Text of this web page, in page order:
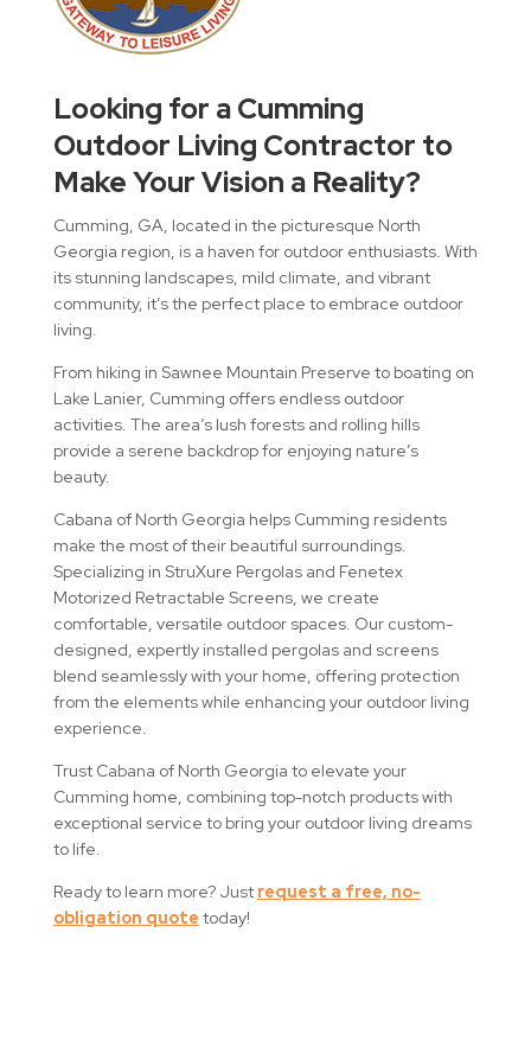
Looking for a Cumming
Outdoor Living Contractor to
Make Your Vision a Reality?
Cumming, GA, located in the picturesque North
Georgia region, is a haven for outdoor enthusiasts. With
its stunning landscapes, mild climate, and vibrant
community, it’s the perfect place to embrace outdoor
living.
From hiking in Sawnee Mountain Preserve to boating on
Lake Lanier, Cumming offers endless outdoor
activities. The area’s lush forests and rolling hills
provide a serene backdrop for enjoying nature’s
beauty.
Cabana of North Georgia helps Cumming residents
make the most of their beautiful surroundings.
Specializing in StruXure Pergolas and Fenetex
Motorized Retractable Screens, we create
comfortable, versatile outdoor spaces. Our custom-
designed, expertly installed pergolas and screens
blend seamlessly with your home, offering protection
from the elements while enhancing your outdoor living
experience.
Trust Cabana of North Georgia to elevate your
Cumming home, combining top-notch products with
exceptional service to bring your outdoor living dreams
to life.
Ready to learn more? Just request a free, no-
obligation quote today!